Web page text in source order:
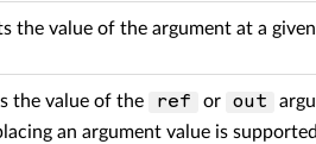
the value of the argument at a
the value of the ref or out
an argument value is